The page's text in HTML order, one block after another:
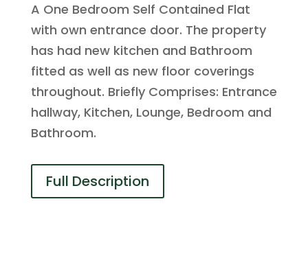
A One Bedroom Self Contained Flat
with own entrance door. The property
has had new kitchen and Bathroom
fitted as well as new floor coverings
throughout. Briefly Comprises: Entrance
hallway, Kitchen, Lounge, Bedroom and
Bathroom.
Full Description